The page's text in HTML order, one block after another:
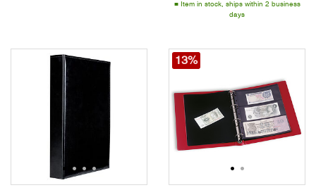
Item in stock, ships within 2 business
days
1 2 34
13%
1 2